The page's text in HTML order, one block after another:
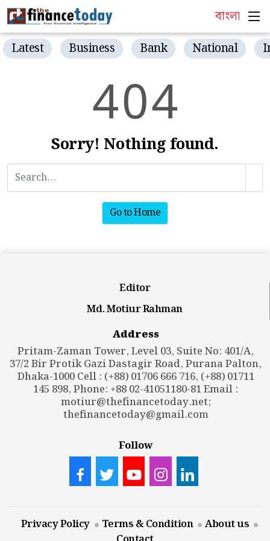
বাংলা
Latest Business Bank National
404
Sorry! Nothing found.
Go to Home
Editor
Md. Motiur Rahman
Address
Pritam-Zaman Tower, Level 03, Suite No: 401/A,
37/2 Bir Protik Gazi Dastagir Road, Purana Palton,
Dhaka-1000 Cell : (+88) 01706 666 716, (+88) 01711
145 898, Phone: +88 02-41051180-81 Email :
motiur@thefinancetoday.net;
thefinancetoday@gmail.com
Follow
Privacy Policy Terms & Condition
About us